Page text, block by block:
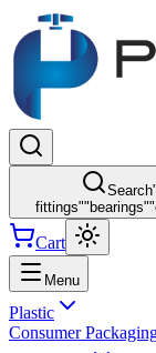
Search"
fittings"" bearings""
Cart
Menu
Plastic
Consumer